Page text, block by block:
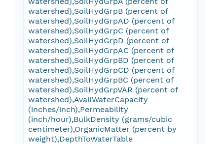
watershed),SoilHydGrpB (percent of
watershed),SoilHydGrpAD (percent of
watershed),SoilHydGrpC (percent of
watershed),SoilHydGrpD (percent of
watershed),SoilHydGrpAC (percent of
watershed),SoilHydGrpBD (percent of
watershed),SoilHydGrpCD (percent of
watershed),SoilHydGrpBC (percent of
watershed),SoilHydGrpVAR (percent of
watershed),AvailWaterCapacity
(inches/inch),Permeability
(inch/hour),BulkDensity (grams/cubic
centimeter),OrganicMatter (percent by
weight),DepthToWaterTable